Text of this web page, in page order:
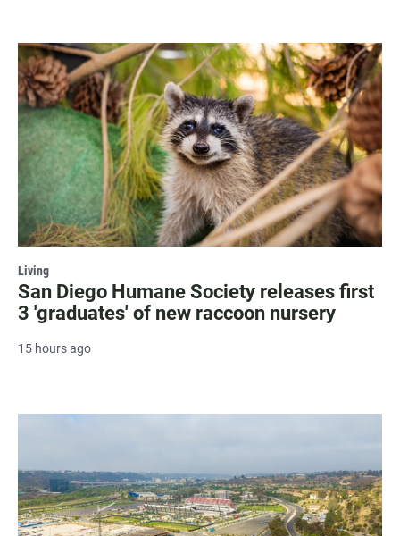
Living
San Diego Humane Society releases first
3 'graduates' of new raccoon nursery
15 hours ago